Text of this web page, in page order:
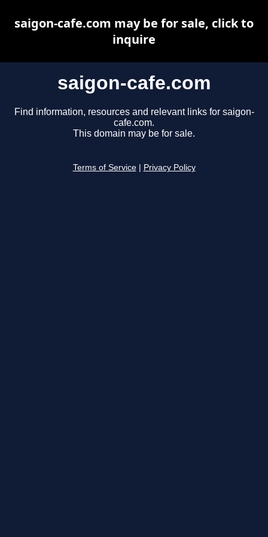
saigon-cafe.com
Find information, resources and relevant links for saigon-
cafe.com.
This domain may be for sale.
Terms of Service Privacy Policy
saigon-cafe.com may be for sale, click to
inquire